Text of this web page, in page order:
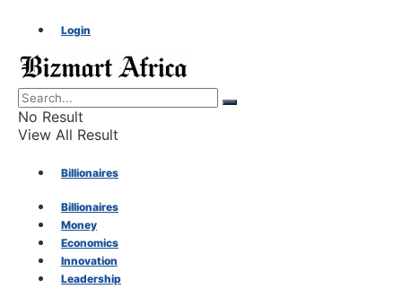
Login
No Result
View All Result
Billionaires
Money
Economics
Billionaires
Money
Economics
Innovation
Leadership